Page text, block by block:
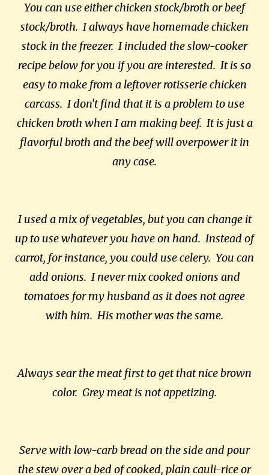
You can use either chicken stock/broth or beef
stock/broth. I always have homemade chicken
stock in the freezer. I included the slow-cooker
recipe below for you if you are interested. It is so
easy to make from a leftover rotisserie chicken
carcass. I don't find that it is a problem to use
chicken broth when I am making beef. It is just a
flavorful broth and the beef will overpower it in
any case.
I used a mix of vegetables, but you can change it
up to use whatever you have on hand. Instead of
carrot, for instance, you could use celery. You can
add onions. I never mix cooked onions and
tomatoes for my husband as it does not agree
with him. His mother was the same.
Always sear the meat first to get that nice brown
color. Grey meat is not appetizing.
Serve with low-carb bread on the side and pour
the stew over a bed of cooked, plain cauli-rice or